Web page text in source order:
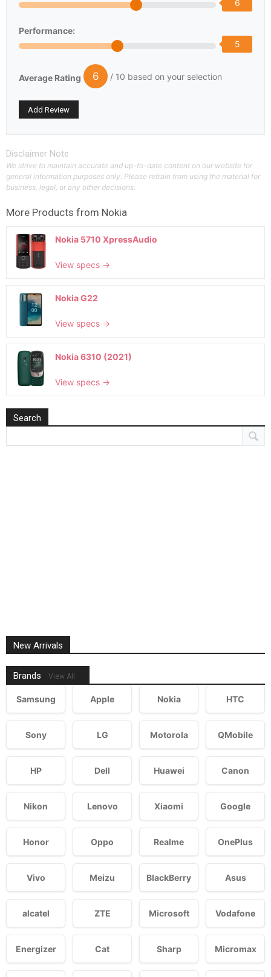
6
Performance:
5
Average Rating 6 / 10 based on your selection
Disclaimer Note
We strive to maintain accurate and up-to-date content on our website for
general information purposes only. Please refrain from using the material for
business, legal, or any other decisions.
More Products from Nokia
Nokia 5710 XpressAudio
View specs →
Nokia G22
View specs →
Nokia 6310 (2021)
View specs →
Search
New Arrivals
Brands View All
Samsung Apple Nokia HTC
Sony LG Motorola QMobile
HP Dell Huawei Canon
Nikon Lenovo Xiaomi Google
Honor Oppo Realme OnePlus
Vivo Meizu BlackBerry Asus
alcatel ZTE Microsoft Vodafone
Energizer Cat Sharp Micromax